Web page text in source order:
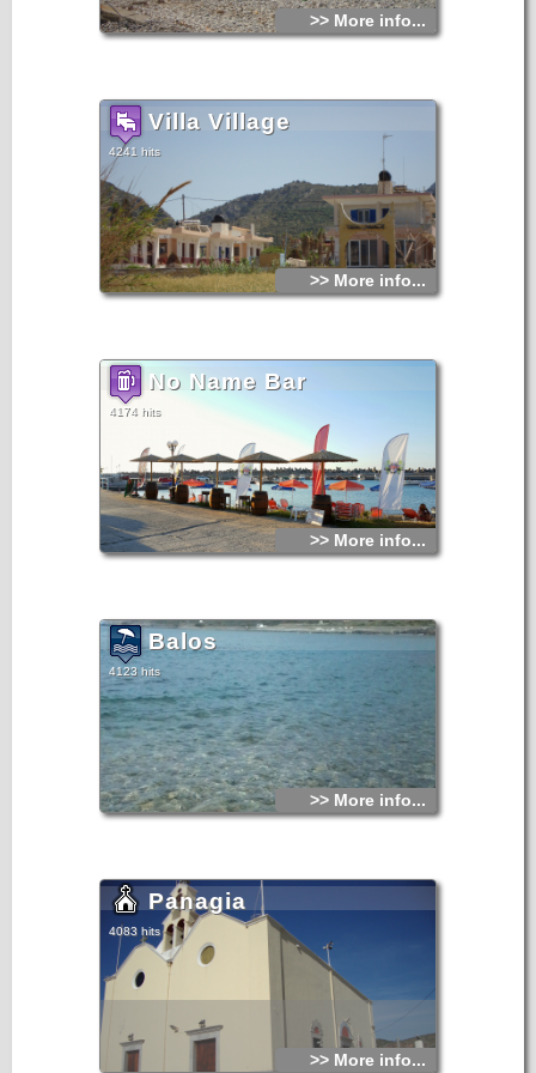
>> More info...
Villa Village
4241 hits
>> More info...
No Name Bar
4174 hits
>> More info...
Balos
4123 hits
>> More info...
Panagia
4083 hits
>> More info...